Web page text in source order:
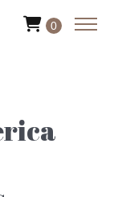
0